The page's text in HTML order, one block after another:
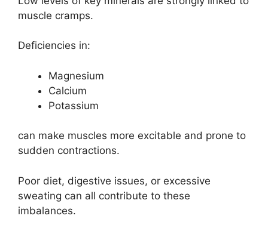
muscle cramps.
Deficiencies in:
Magnesium
Calcium
Potassium
can make muscles more excitable and prone to
sudden contractions.
Poor diet, digestive issues, or excessive
sweating can all contribute to these
imbalances.